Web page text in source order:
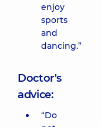
enjoy
sports
and
dancing.”
Doctor's
advice:
“Do